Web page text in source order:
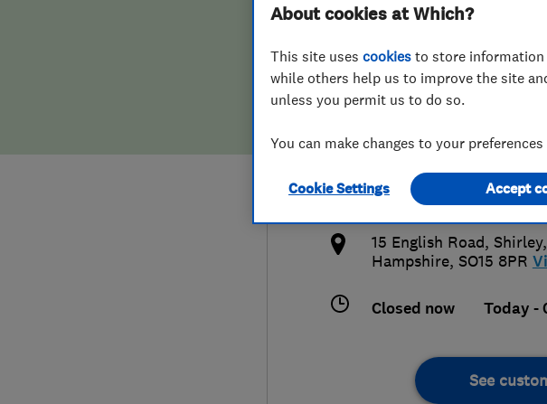
False claims of endorsement
Services
442380703307 or
http://
15 English Road, Shirley,
Hampshire, SO15 8PR
Closed now Today -
See
About cookies at Which?
This site uses cookies to store information
while others help us to improve the site
unless you permit us to do so.
You can make changes to your
Cookie Settings Accept